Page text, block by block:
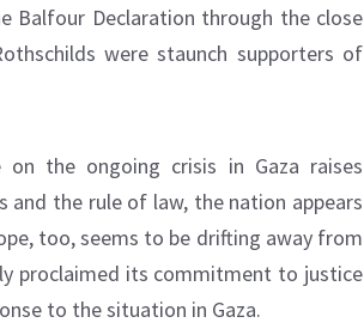
Balfour Declaration through the close
were staunch supporters of
on the ongoing crisis in Gaza raises
and the rule of law, the nation appears
too, seems to be drifting away from
proclaimed its commitment to justice
to the situation in Gaza.